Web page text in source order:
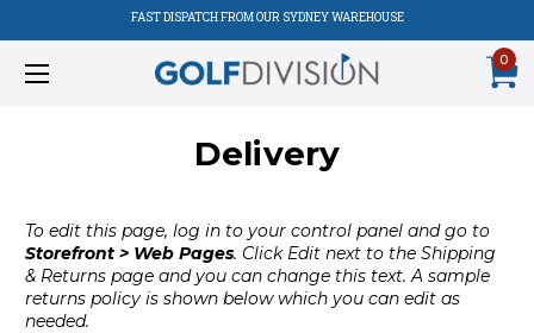
FAST DISPATCH FROM OUR SYDNEY WAREHOUSE
0
Delivery
To edit this page, log in to your control panel and go to
Storefront > Web Pages. Click Edit next to the Shipping
& Returns page and you can change this text. A sample
returns policy is shown below which you can edit as
needed.